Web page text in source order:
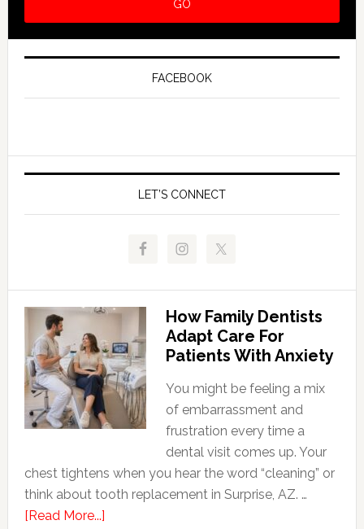
FACEBOOK
LET’S CONNECT
How Family Dentists
Adapt Care For
Patients With Anxiety
You might be feeling a mix
of embarrassment and
frustration every time a
dental visit comes up. Your
chest tightens when you hear the word “cleaning” or
think about tooth replacement in Surprise, AZ. …
[Read More...]about